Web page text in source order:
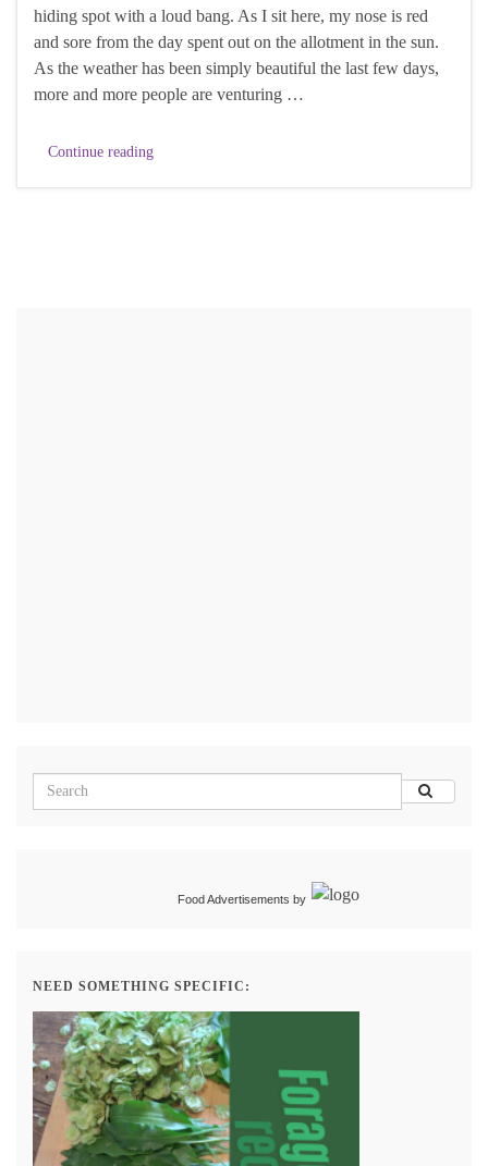
hiding spot with a loud bang. As I sit here, my nose is red
and sore from the day spent out on the allotment in the sun.
As the weather has been simply beautiful the last few days,
more and more people are venturing …
Continue reading
Food Advertisements by
NEED SOMETHING SPECIFIC: